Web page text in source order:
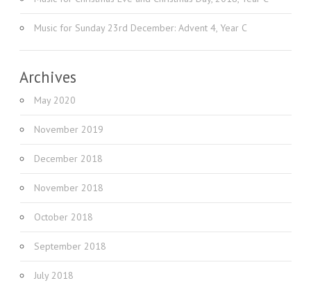
Music for Sunday 23rd December: Advent 4, Year C
Archives
May 2020
November 2019
December 2018
November 2018
October 2018
September 2018
July 2018